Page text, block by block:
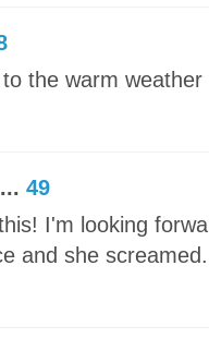
the warm
49
I'm looking
and she